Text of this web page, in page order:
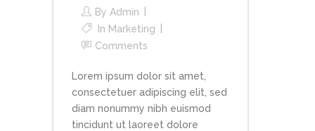
By Admin
In Marketing
Comments
Lorem ipsum dolor sit amet,
consectetuer adipiscing elit, sed
diam nonummy nibh euismod
tincidunt ut laoreet dolore